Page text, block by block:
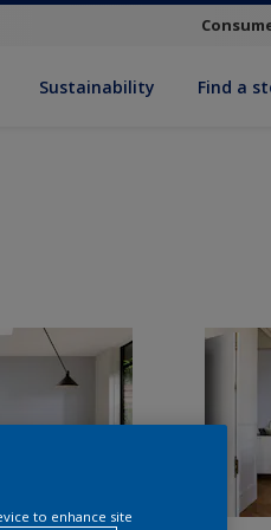
Sustainability Find a
to enhance site